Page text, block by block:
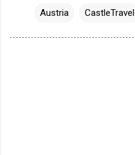
Austria CastleTravel